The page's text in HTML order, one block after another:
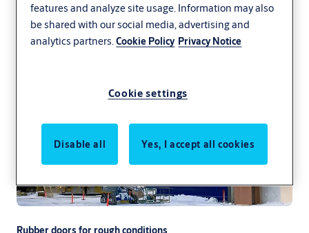
Megadoor
Rubber doors for rough conditions
features and analyze site usage. Information may also
be shared with our social media, advertising and
analytics partners.Cookie Policy Privacy Notice
Cookie settings
Disable all Yes, I accept all cookies